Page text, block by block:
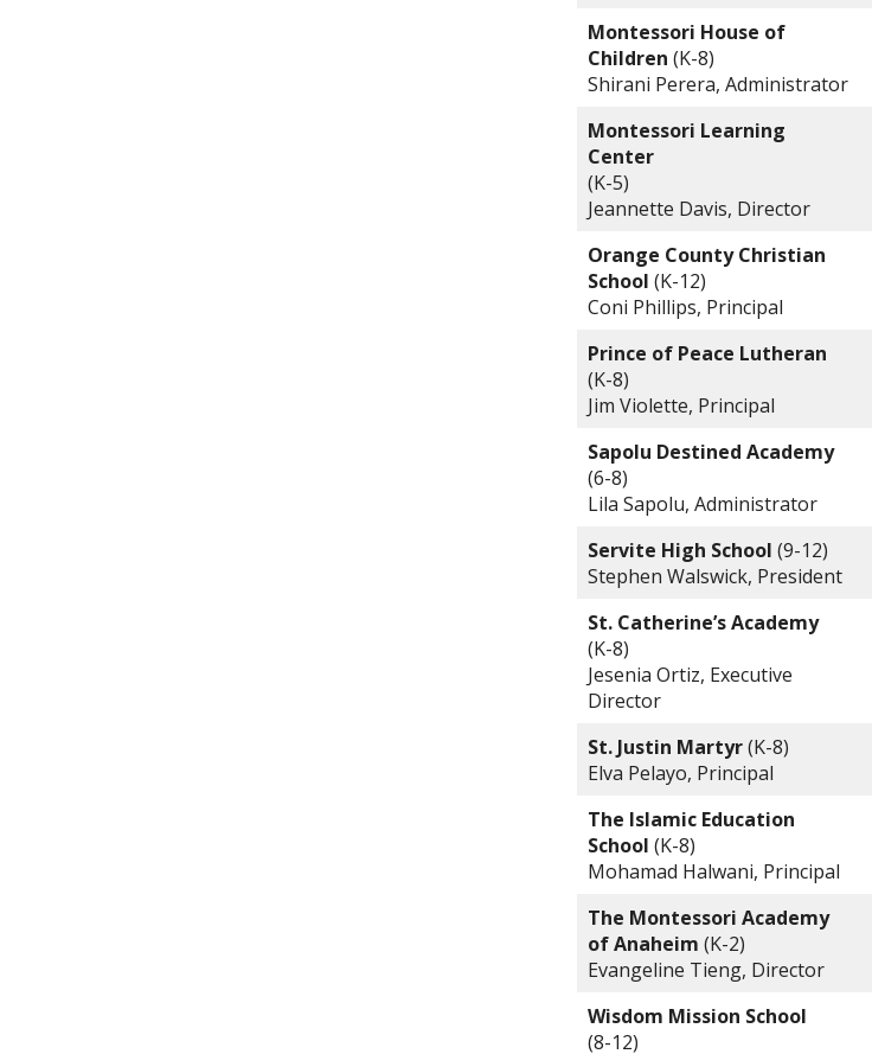
Montessori House of
Children (K-8)
Shirani Perera, Administrator
Montessori Learning
Center
(K-5)
Jeannette Davis, Director
Orange County Christian
School (K-12)
Coni Phillips, Principal
Prince of Peace Lutheran
(K-8)
Jim Violette, Principal
Sapolu Destined Academy
(6-8)
Lila Sapolu, Administrator
Servite High School (9-12)
Stephen Walswick, President
St. Catherine’s Academy
(K-8)
Jesenia Ortiz, Executive
Director
St. Justin Martyr(K-8)
Elva Pelayo, Principal
The Islamic Education
School (K-8)
Mohamad Halwani, Principal
The Montessori Academy
of Anaheim (K-2)
Evangeline Tieng, Director
Wisdom Mission School
(8-12)